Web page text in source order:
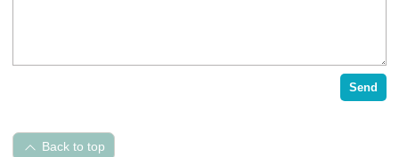
Send
Back to top